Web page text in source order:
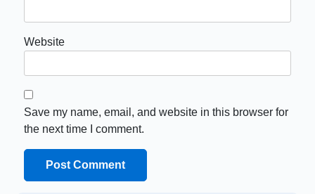
Website
Save my name, email, and website in this browser for
the next time I comment.